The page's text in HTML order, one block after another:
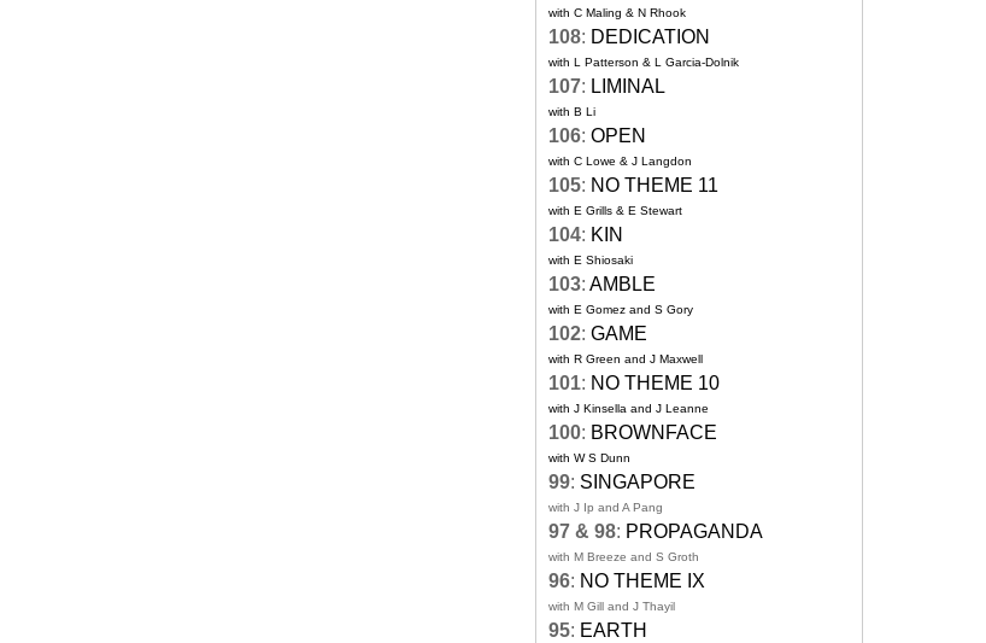
with C Maling & N Rhook
108: DEDICATION
with L Patterson & L Garcia-Dolnik
107: LIMINAL
with B Li
106: OPEN
with C Lowe & J Langdon
105: NO THEME 11
with E Grills & E Stewart
104: KIN
with E Shiosaki
103: AMBLE
with E Gomez and S Gory
102: GAME
with R Green and J Maxwell
101: NO THEME 10
with J Kinsella and J Leanne
100: BROWNFACE
with W S Dunn
99: SINGAPORE
with J Ip and A Pang
97 & 98: PROPAGANDA
with M Breeze and S Groth
96: NO THEME IX
with M Gill and J Thayil
95: EARTH